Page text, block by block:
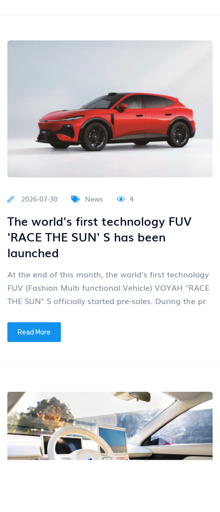
2026-07-30 News 4
The world's first technology FUV
'RACE THE SUN' S has been
launched
At the end of this month, the world's first technology
FUV (Fashion Multi functional Vehicle) VOYAH "RACE
THE SUN" S officially started pre-sales. During the pr
Read More